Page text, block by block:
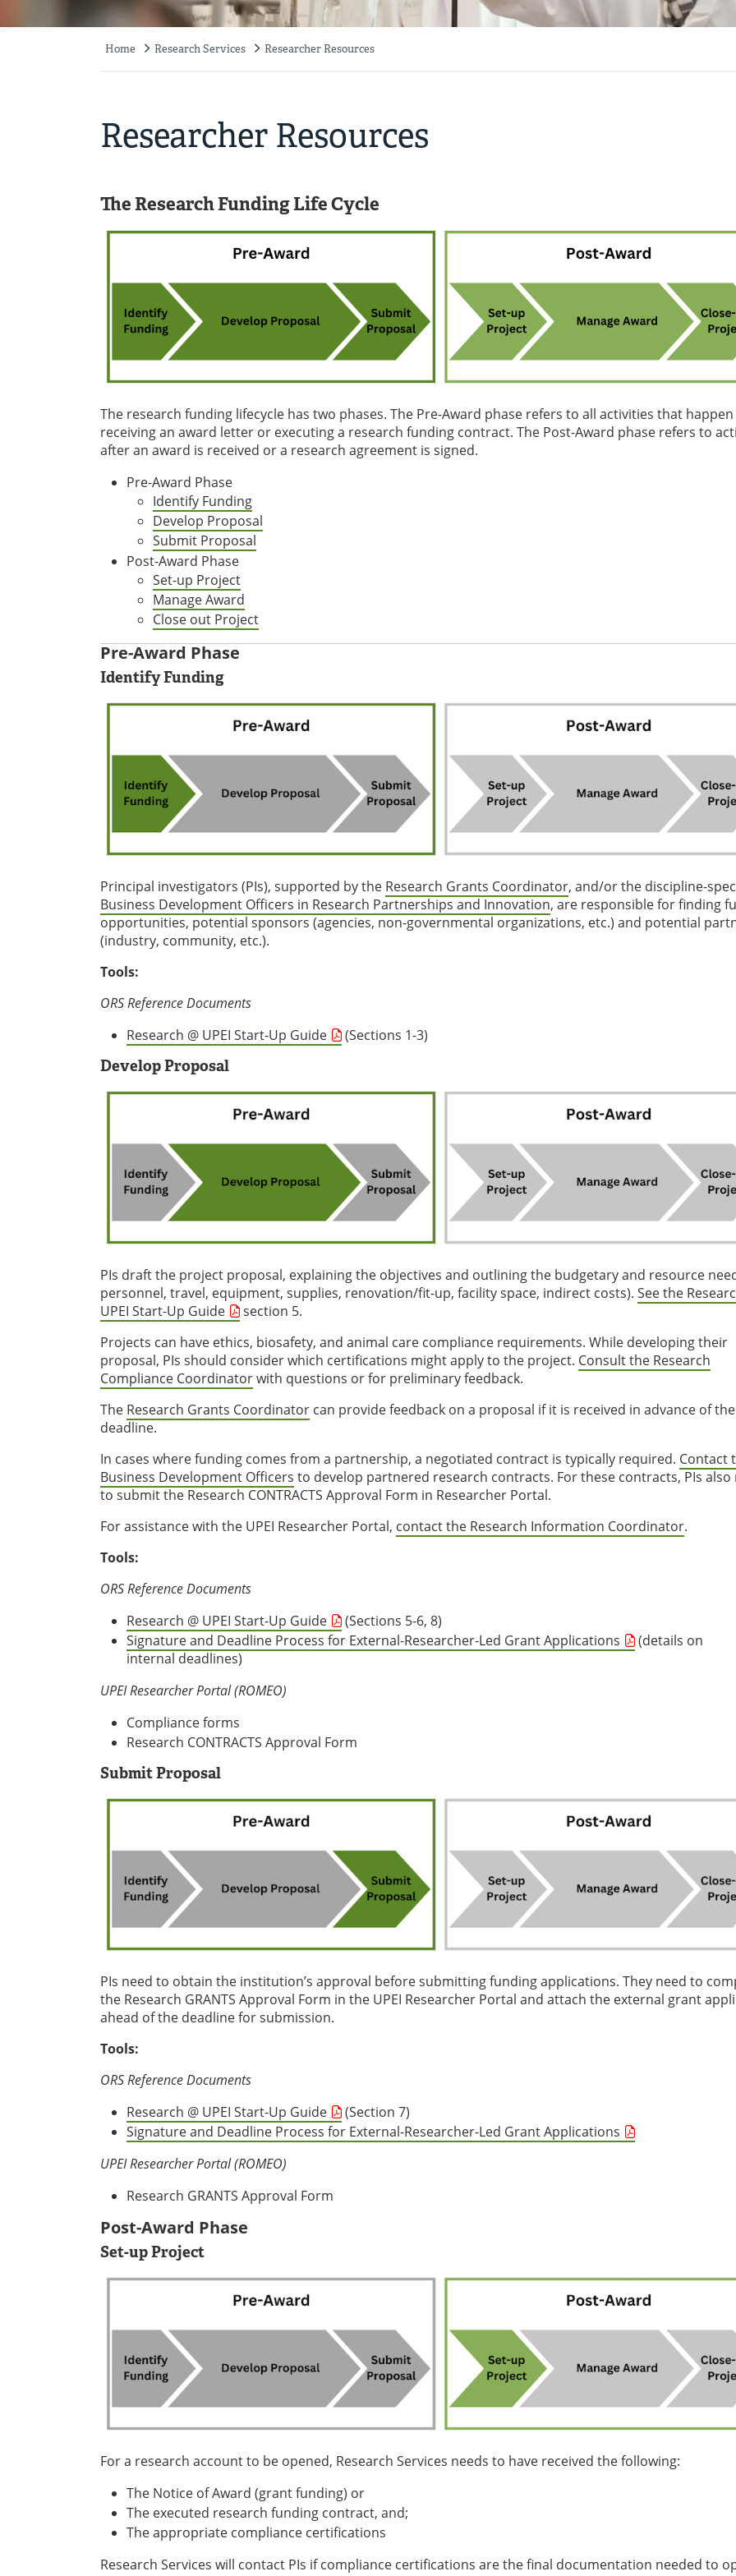
Home Research Services Researcher Resources
Researcher Resources
The Research Funding Life Cycle
The research funding lifecycle has two phases. The Pre-Award phase refers to all activities that
receiving an award letter or executing a research funding contract. The Post-Award phase refers to
after an award is received or a research agreement is signed.
Pre-Award Phase
Identify Funding
Develop Proposal
Submit Proposal
Post-Award Phase
Set-up Project
Manage Award
Close out Project
Pre-Award Phase
Identify Funding
Principal investigators (PIs), supported by the Research Grants Coordinator, and/or the discipline-
Business Development Officers in Research Partnerships and Innovation, are responsible for finding
opportunities, potential sponsors (agencies, non-governmental organizations, etc.) and potential
(industry, community, etc.).
Tools:
ORS Reference Documents
Research @ UPEI Start-Up Guide
(Sections 1-3)
Develop Proposal
PIs draft the project proposal, explaining the objectives and outlining the budgetary and resource
personnel, travel, equipment, supplies, renovation/fit-up, facility space, indirect costs). See the
UPEI Start-Up Guide
section 5.
Projects can have ethics, biosafety, and animal care compliance requirements. While developing their
proposal, PIs should consider which certifications might apply to the project. Consult the Research
Compliance Coordinatorwith questions or for preliminary feedback.
The Research Grants Coordinator can provide feedback on a proposal if it is received in advance of the
deadline.
In cases where funding comes from a partnership, a negotiated contract is typically required. Contact
Business Development Officers to develop partnered research contracts. For these contracts, PIs also
to submit the Research CONTRACTS Approval Form in Researcher Portal.
For assistance with the UPEI Researcher Portal, contact the Research Information Coordinator.
Tools:
ORS Reference Documents
Research @ UPEI Start-Up Guide
(Sections 5-6, 8)
Signature and Deadline Process for External-Researcher-Led Grant Applications
(details on
internal deadlines)
UPEI Researcher Portal (ROMEO)
Compliance forms
Research CONTRACTS Approval Form
Submit Proposal
PIs need to obtain the institution’s approval before submitting funding applications. They need to
the Research GRANTS Approval Form in the UPEI Researcher Portal and attach the external grant
ahead of the deadline for submission.
Tools:
ORS Reference Documents
Research @ UPEI Start-Up Guide
(Section 7)
Signature and Deadline Process for External-Researcher-Led Grant Applications
UPEI Researcher Portal (ROMEO)
Research GRANTS Approval Form
Post-Award Phase
Set-up Project
For a research account to be opened, Research Services needs to have received the following:
The Notice of Award (grant funding) or
The executed research funding contract, and;
The appropriate compliance certifications
Research Services will contact PIs if compliance certifications are the final documentation needed to